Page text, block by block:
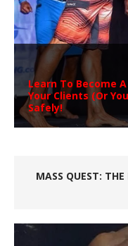
Learn To Become A
Your Clients (Or
Safely!
MASS QUEST: THE